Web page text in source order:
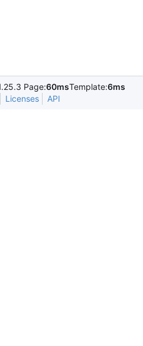
Page:60msTemplate:6ms
Licenses API